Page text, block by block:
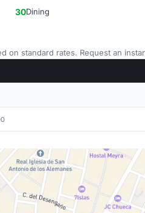
30Dining
on standard rates. Request an